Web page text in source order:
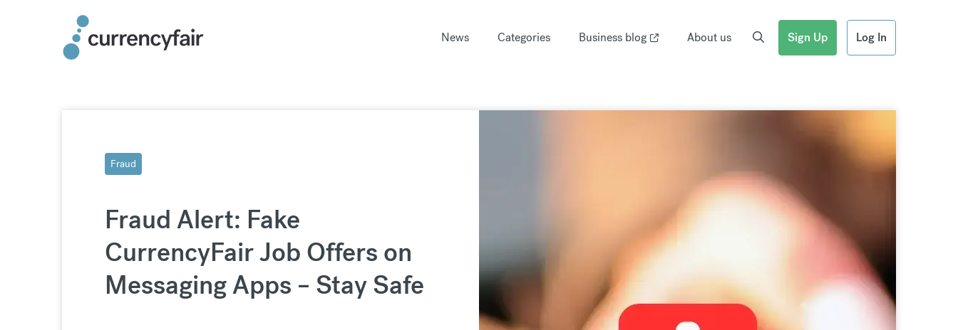
News Categories Business blog About us Sign Up Log In
Fraud
Fraud Alert: Fake
CurrencyFair Job Offers on
Messaging Apps – Stay Safe